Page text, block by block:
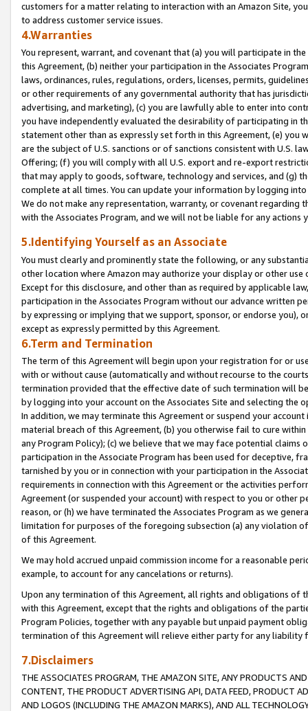
customers for a matter relating to interaction with an Amazon Site,
to address customer service issues.
4.Warranties
You represent, warrant, and covenant that (a) you will participate in
this Agreement, (b) neither your participation in the Associates
laws, ordinances, rules, regulations, orders, licenses, permits,
or other requirements of any governmental authority that has
advertising, and marketing), (c) you are lawfully able to enter into
you have independently evaluated the desirability of participating in
statement other than as expressly set forth in this Agreement, (e)
are the subject of U.S. sanctions or of sanctions consistent with U.S.
Offering; (f) you will comply with all U.S. export and re-export
that may apply to goods, software, technology and services, and (g)
complete at all times. You can update your information by logging
We do not make any representation, warranty, or covenant regarding
with the Associates Program, and we will not be liable for any actions
5.Identifying Yourself as an Associate
You must clearly and prominently state the following, or any
other location where Amazon may authorize your display or other
Except for this disclosure, and other than as required by applicable
participation in the Associates Program without our advance written
by expressing or implying that we support, sponsor, or endorse you),
except as expressly permitted by this Agreement.
6.Term and Termination
The term of this Agreement will begin upon your registration for or
with or without cause (automatically and without recourse to the
termination provided that the effective date of such termination will
by logging into your account on the Associates Site and selecting the
In addition, we may terminate this Agreement or suspend your
material breach of this Agreement, (b) you otherwise fail to cure
any Program Policy); (c) we believe that we may face potential
participation in the Associate Program has been used for deceptive,
tarnished by you or in connection with your participation in the
requirements in connection with this Agreement or the activities
Agreement (or suspended your account) with respect to you or other
reason, or (h) we have terminated the Associates Program as we
limitation for purposes of the foregoing subsection (a) any violation
of this Agreement.
We may hold accrued unpaid commission income for a reasonable
example, to account for any cancelations or returns).
Upon any termination of this Agreement, all rights and obligations of
with this Agreement, except that the rights and obligations of the
Program Policies, together with any payable but unpaid payment
termination of this Agreement will relieve either party for any liability
7.Disclaimers
THE ASSOCIATES PROGRAM, THE AMAZON SITE, ANY PRODUCTS
CONTENT, THE PRODUCT ADVERTISING API, DATA FEED, PRODUCT
AND LOGOS (INCLUDING THE AMAZON MARKS), AND ALL